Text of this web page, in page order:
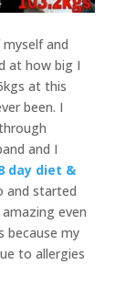
and
at how big I
at this
been. I
and I
day diet &
and started
even
because my
to allergies